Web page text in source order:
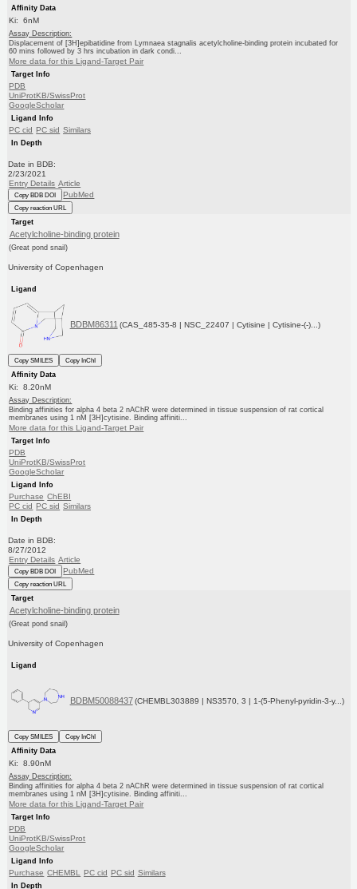
Affinity Data
Ki: 6nM
Assay Description:
Displacement of [3H]epibatidine from Lymnaea stagnalis acetylcholine-binding protein incubated for
60 mins followed by 3 hrs incubation in dark condi...
More data for this Ligand-Target Pair
Target Info
PDB
UniProtKB/SwissProt
GoogleScholar
Ligand Info
PC cid PC sid Similars
In Depth
Date in BDB:
2/23/2021
Entry Details Article
Copy BDB DOI PubMed
Copy reaction URL
Target
Acetylcholine-binding protein
(Great pond snail)
University of Copenhagen
Ligand
BDBM86311 (CAS_485-35-8 | NSC_22407 | Cytisine | Cytisine-(-)...)
Copy SMILES
Copy InChI
Affinity Data
Ki: 8.20nM
Assay Description:
Binding affinities for alpha 4 beta 2 nAChR were determined in tissue suspension of rat cortical
membranes using 1 nM [3H]cytisine. Binding affiniti...
More data for this Ligand-Target Pair
Target Info
PDB
UniProtKB/SwissProt
GoogleScholar
Ligand Info
Purchase ChEBI
PC cid PC sid Similars
In Depth
Date in BDB:
8/27/2012
Entry Details Article
Copy BDB DOI PubMed
Copy reaction URL
Target
Acetylcholine-binding protein
(Great pond snail)
University of Copenhagen
Ligand
BDBM50088437 (CHEMBL303889 | NS3570, 3 | 1-(5-Phenyl-pyridin-3-y...)
Copy SMILES
Copy InChI
Affinity Data
Ki: 8.90nM
Assay Description:
Binding affinities for alpha 4 beta 2 nAChR were determined in tissue suspension of rat cortical
membranes using 1 nM [3H]cytisine. Binding affiniti...
More data for this Ligand-Target Pair
Target Info
PDB
UniProtKB/SwissProt
GoogleScholar
Ligand Info
Purchase CHEMBL PC cid PC sid Similars
In Depth